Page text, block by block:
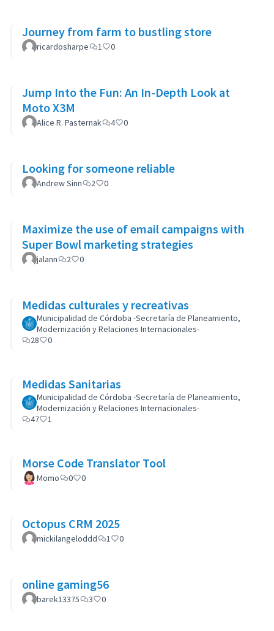
Journey from farm to bustling store
ricardosharpe 1 0
Jump Into the Fun: An In-Depth Look at
Moto X3M
Alice R. Pasternak 4 0
Looking for someone reliable
Andrew Sinn 2 0
Maximize the use of email campaigns with
Super Bowl marketing strategies
jalann 2 0
Medidas culturales y recreativas
Municipalidad de Córdoba -Secretaría de Planeamiento,
Modernización y Relaciones Internacionales-
28
0
Medidas Sanitarias
Municipalidad de Córdoba -Secretaría de Planeamiento,
Modernización y Relaciones Internacionales-
47
1
Morse Code Translator Tool
Momo 0 0
Octopus CRM 2025
mickilangeloddd 1 0
online gaming56
barek13375 3 0